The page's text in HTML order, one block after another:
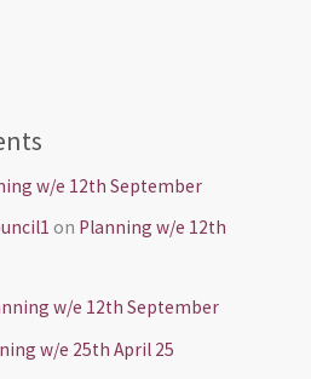
w/e 12th September
on Planning w/e 12th
w/e 12th September
w/e 25th April 25